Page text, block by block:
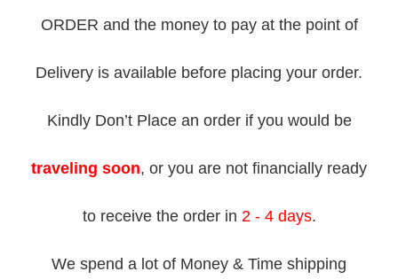
ORDER and the money to pay at the point of
Delivery is available before placing your order.
Kindly Don’t Place an order if you would be
traveling soon, or you are not financially ready
to receive the order in 2 - 4 days.
We spend a lot of Money & Time shipping